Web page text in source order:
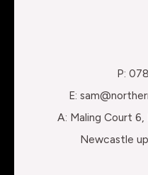
P:
E:
A: Maling Court 6,
Newcastle